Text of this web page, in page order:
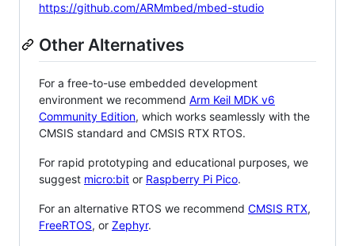
https://github.com/ARMmbed/mbed-studio
Other Alternatives
For a free-to-use embedded development
environment we recommend Arm Keil MDK v6
Community Edition, which works seamlessly with the
CMSIS standard and CMSIS RTX RTOS.
For rapid prototyping and educational purposes, we
suggest micro:bit or Raspberry Pi Pico.
For an alternative RTOS we recommend CMSIS RTX,
FreeRTOS, or Zephyr.